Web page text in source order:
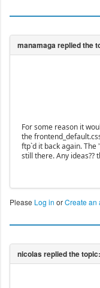
For some reason it
the
ftp`d it back again.
still there. Any ideas??
Please Log in orCreate an